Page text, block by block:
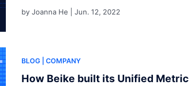
by Joanna He | Jun. 12, 2022
BLOG | COMPANY
How Beike built its Unified